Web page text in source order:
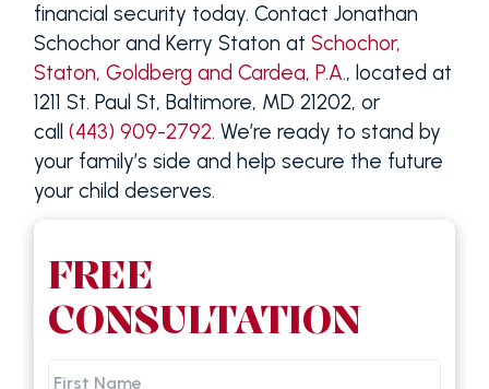
financial security today. Contact Jonathan
Schochor and Kerry Staton at Schochor,
Staton, Goldberg and Cardea, P.A., located at
1211 St. Paul St, Baltimore, MD 21202, or
call (443) 909-2792. We’re ready to stand by
your family’s side and help secure the future
your child deserves.
FREE
CONSULTATION
First